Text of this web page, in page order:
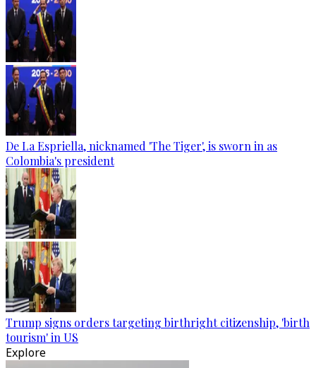
De La Espriella, nicknamed 'The Tiger', is sworn in as
Colombia's president
Trump signs orders targeting birthright citizenship, 'birth
tourism' in US
Explore